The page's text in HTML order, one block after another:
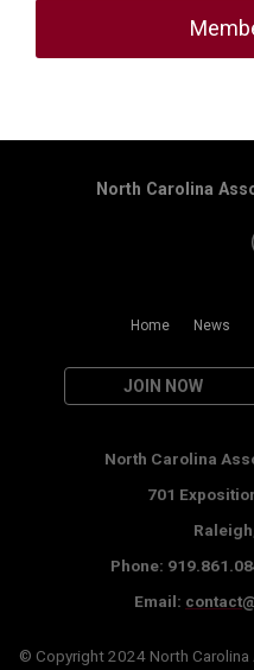
Home News
JOIN NOW
North Carolina
North Carolina
701
Phone:
Email:
© Copyright 2024 North